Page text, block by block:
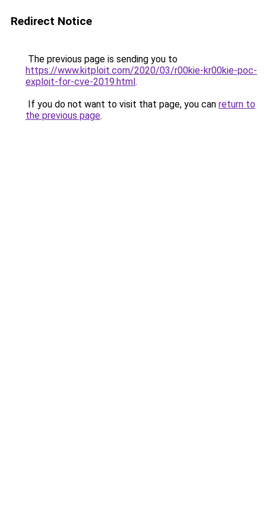
Redirect Notice
The previous page is sending you to
https://www.kitploit.com/2020/03/r00kie-kr00kie-poc-
exploit-for-cve-2019.html.
If you do not want to visit that page, you can return to
the previous page.